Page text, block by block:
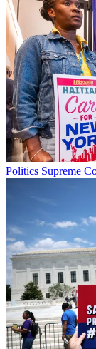
Politics Supreme